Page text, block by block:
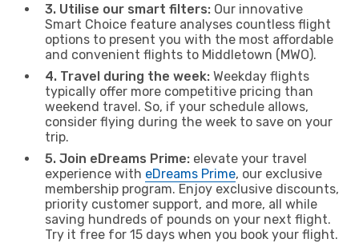
3. Utilise our smart filters: Our innovative
Smart Choice feature analyses countless flight
options to present you with the most affordable
and convenient flights to Middletown (MWO).
4. Travel during the week: Weekday flights
typically offer more competitive pricing than
weekend travel. So, if your schedule allows,
consider flying during the week to save on your
trip.
5. Join eDreams Prime: elevate your travel
experience with eDreams Prime, our exclusive
membership program. Enjoy exclusive discounts,
priority customer support, and more, all while
saving hundreds of pounds on your next flight.
Try it free for 15 days when you book your flight.